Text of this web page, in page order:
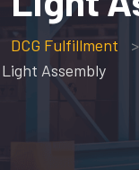
DCG Fulfillment >
Light Assembly